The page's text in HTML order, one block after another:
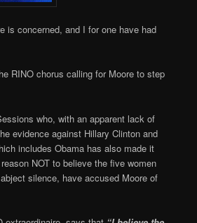
is concerned, and I for one have had
RINO chorus calling for Moore to step
who, with an apparent lack of
evidence against Hillary Clinton and
includes Obama has also made it
NOT to believe the five women
silence, have accused Moore of